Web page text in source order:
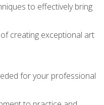
to effectively bring
creating exceptional art
for your professional